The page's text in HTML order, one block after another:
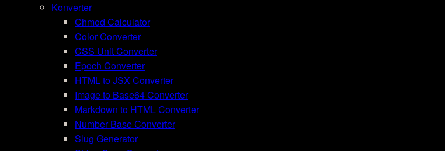
Konverter
Chmod Calculator
Color Converter
CSS Unit Converter
Epoch Converter
HTML to JSX Converter
Image to Base64 Converter
Markdown to HTML Converter
Number Base Converter
Slug Generator